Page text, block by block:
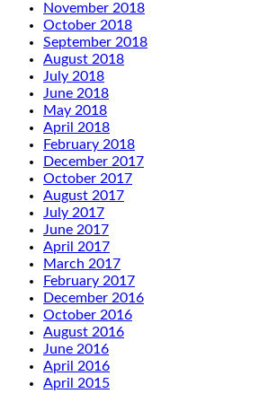
November 2018
October 2018
September 2018
August 2018
July 2018
June 2018
May 2018
April 2018
February 2018
December 2017
October 2017
August 2017
July 2017
June 2017
April 2017
March 2017
February 2017
December 2016
October 2016
August 2016
June 2016
April 2016
April 2015